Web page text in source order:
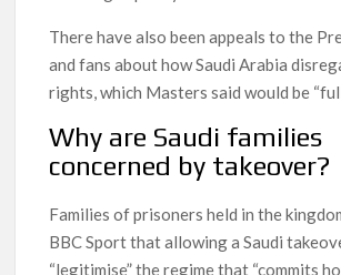
There have also been appeals to the
and fans about how Saudi Arabia
rights, which Masters said would be
Why are Saudi families
concerned by takeover?
Families of prisoners held in the
BBC Sport that allowing a Saudi
“legitimise” the regime that “commits